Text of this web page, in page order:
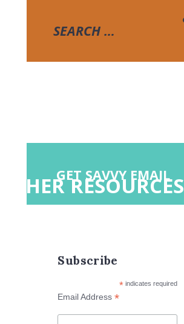
RESOURCES
GET SAVVY EMAIL
Subscribe
*indicates required
Email Address*